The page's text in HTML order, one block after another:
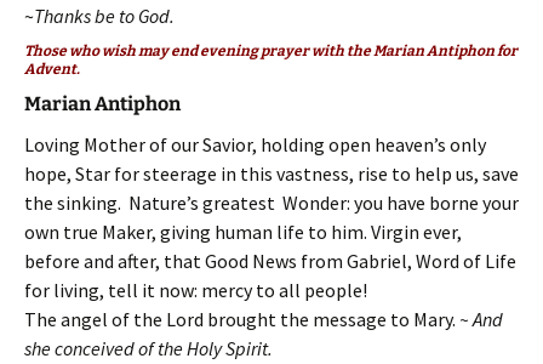
~Thanks be to God.
Those who wish may end evening prayer with the Marian Antiphon for
Advent.
Marian Antiphon
Loving Mother of our Savior, holding open heaven’s only
hope, Star for steerage in this vastness, rise to help us, save
the sinking. Nature’s greatest Wonder: you have borne your
own true Maker, giving human life to him. Virgin ever,
before and after, that Good News from Gabriel, Word of Life
for living, tell it now: mercy to all people!
The angel of the Lord brought the message to Mary. ~ And
she conceived of the Holy Spirit.